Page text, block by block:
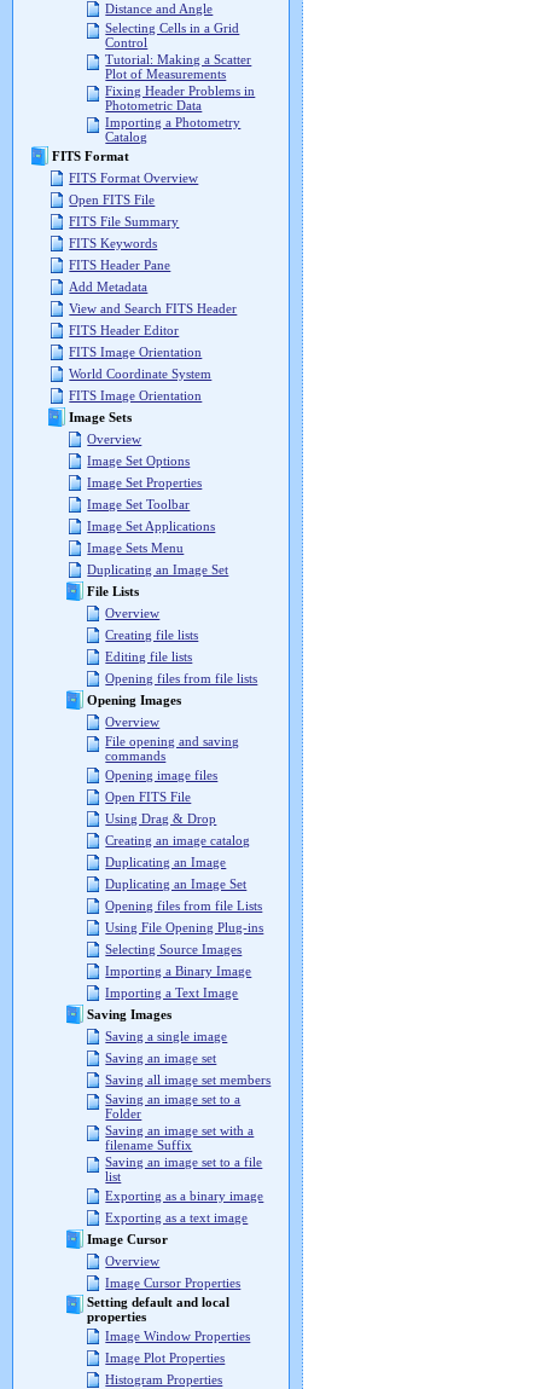
Distance and Angle
Selecting Cells in a Grid
Control
Tutorial: Making a Scatter
Plot of Measurements
Fixing Header Problems in
Photometric Data
Importing a Photometry
Catalog
FITS Format
FITS Format Overview
Open FITS File
FITS File Summary
FITS Keywords
FITS Header Pane
Add Metadata
View and Search FITS Header
FITS Header Editor
FITS Image Orientation
World Coordinate System
FITS Image Orientation
Image Sets
Overview
Image Set Options
Image Set Properties
Image Set Toolbar
Image Set Applications
Image Sets Menu
Duplicating an Image Set
File Lists
Overview
Creating file lists
Editing file lists
Opening files from file lists
Opening Images
Overview
File opening and saving
commands
Opening image files
Open FITS File
Using Drag & Drop
Creating an image catalog
Duplicating an Image
Duplicating an Image Set
Opening files from file Lists
Using File Opening Plug-ins
Selecting Source Images
Importing a Binary Image
Importing a Text Image
Saving Images
Saving a single image
Saving an image set
Saving all image set members
Saving an image set to a
Folder
Saving an image set with a
filename Suffix
Saving an image set to a file
list
Exporting as a binary image
Exporting as a text image
Image Cursor
Overview
Image Cursor Properties
Setting default and local
properties
Image Window Properties
Image Plot Properties
Histogram Properties